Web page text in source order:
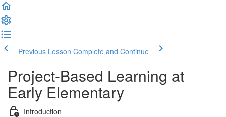
Previous Lesson Complete and Continue
Project-Based Learning at
Early Elementary
Introduction